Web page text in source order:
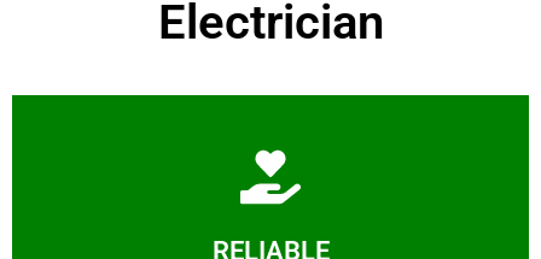
Electrician
RELIABLE
Learn More